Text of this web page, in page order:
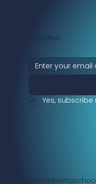
Get Special Offers
Yes,